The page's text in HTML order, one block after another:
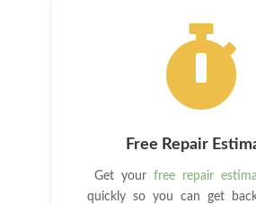

Free Repair
Get yourfree repair
quickly so you can get